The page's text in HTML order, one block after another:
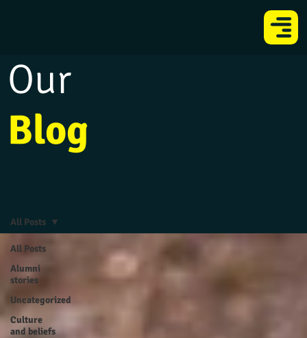
All Posts
Alumni
stories
Uncategorized
Culture
and beliefs
All Posts
Our
Blog